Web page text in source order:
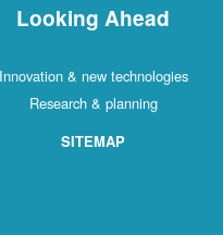
Looking Ahead
Innovation & new technologies
Research & planning
SITEMAP